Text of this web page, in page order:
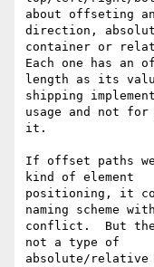
about offseting
direction,
container or
Each one has an
length as its
shipping
usage and not
it.
If offset paths
kind of element
positioning, it
naming scheme
conflict.  But the
not a type of
absolute/relative